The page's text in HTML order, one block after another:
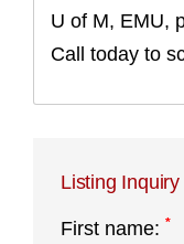
U of M, EMU,
Call today to
Listing Inquiry
First name: *